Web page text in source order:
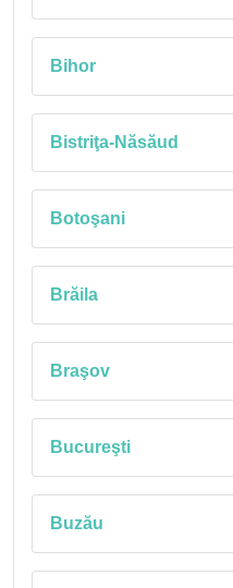
Bihor
Bistriţa-Năsăud
Botoşani
Brăila
Braşov
Bucureşti
Buzău